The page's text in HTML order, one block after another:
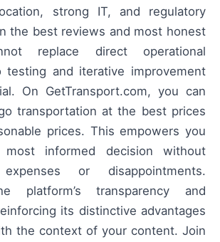
strong IT, and regulatory
the best reviews and most honest
replace direct operational
testing and iterative improvement
On GetTransport.com, you can
transportation at the best prices
prices. This empowers you
informed decision without
expenses or disappointments.
platform’s transparency and
its distinctive advantages
the context of your content. Join